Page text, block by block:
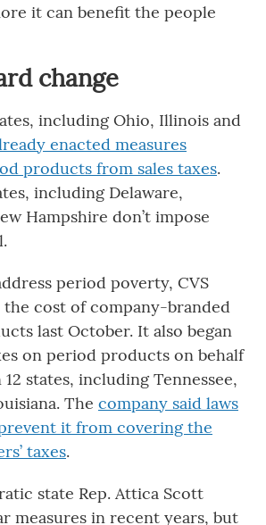
it can benefit the people
change
including Ohio, Illinois and
enacted measures
products from sales taxes.
including Delaware,
Hampshire don’t impose
period poverty, CVS
cost of company-branded
last October. It also began
on period products on behalf
states, including Tennessee,
The company said laws
it from covering the
taxes.
state Rep. Attica Scott
measures in recent years, but